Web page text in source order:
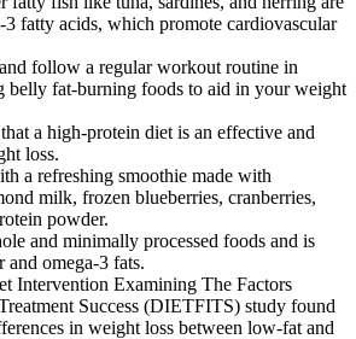
fatty acids, which promote cardiovascular
follow a regular workout routine in
belly fat-burning foods to aid in your weight
a high-protein diet is an effective and
loss.
a refreshing smoothie made with
milk, frozen blueberries, cranberries,
powder.
and minimally processed foods and is
omega-3 fats.
Intervention Examining The Factors
Success (DIETFITS) study found
in weight loss between low-fat and